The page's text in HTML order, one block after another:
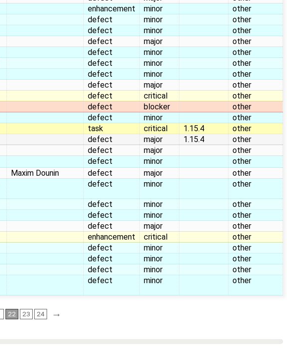
enhancement minor
other
defect minor
other
defect minor
other
defect major
other
defect minor
other
defect minor
other
defect minor
other
defect major
other
defect critical
other
defect blocker
other
defect minor
other
task critical 1.15.4
other
defect major 1.15.4
other
defect major
other
defect minor
other
Maxim Dounin defect major
other
defect minor other
defect minor
other
defect minor
other
defect major
other
enhancement critical
other
defect minor
other
defect minor
other
defect minor
other
defect minor other
22 23 24 →